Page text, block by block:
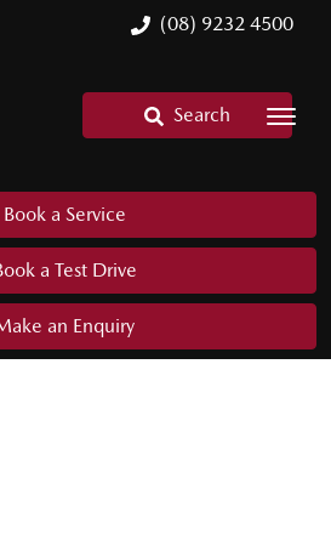
(08) 9232 4500
Search
Book a Service
a Test Drive
an Enquiry